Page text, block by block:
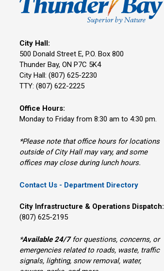
City Hall:
500 Donald Street E, P.O. Box 800
Thunder Bay, ON P7C 5K4
City Hall: (807) 625-2230
TTY: (807) 622-2225
Office Hours:
Monday to Friday from 8:30 am to 4:30 pm.
*Please note that office hours for locations
outside of City Hall may vary, and some
offices may close during lunch hours.
Contact Us - Department Directory
City Infrastructure & Operations Dispatch:
(807) 625-2195
*Available 24/7for questions, concerns, or
emergencies related to roads, waste, traffic
signals, lighting, snow removal, water,